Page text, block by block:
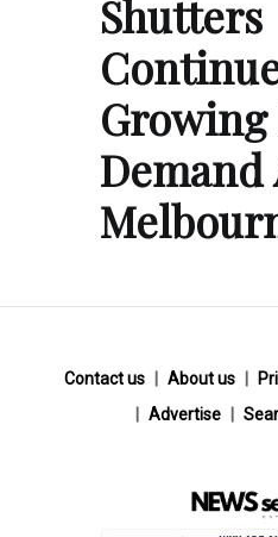
Shutters
Demand
Contact us About us
Advertise